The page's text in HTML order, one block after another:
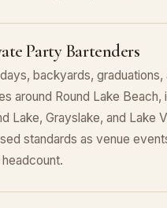
Party Bartenders
backyards, graduations,
around Round Lake Beach,
Lake, Grayslake, and Lake
standards as venue